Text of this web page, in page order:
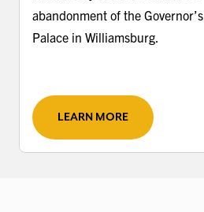
abandonment of the Governor’s
Palace in Williamsburg.
LEARN MORE